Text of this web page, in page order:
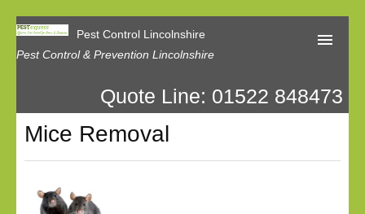
Pest Control Lincolnshire
Pest Control & Prevention Lincolnshire
Home
About Us
Contact Us
Quote Line: 01522 848473
Mice Removal